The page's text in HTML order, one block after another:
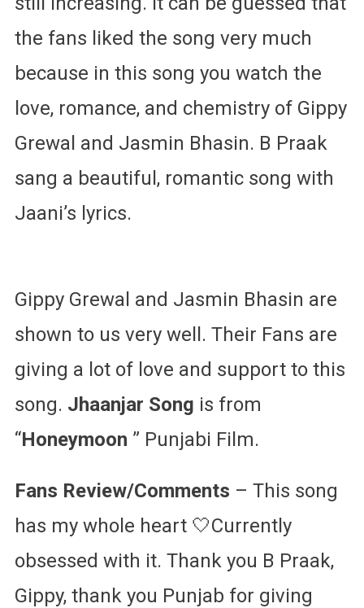
the fans liked the song very much
because in this song you watch the
love, romance, and chemistry of Gippy
Grewal and Jasmin Bhasin. B Praak
sang a beautiful, romantic song with
Jaani’s lyrics.
Gippy Grewal and Jasmin Bhasin are
shown to us very well. Their Fans are
giving a lot of love and support to this
song. Jhaanjar Song is from
“Honeymoon ” Punjabi Film.
Fans Review/Comments – This song
has my whole heart 🤍Currently
obsessed with it. Thank you B Praak,
Gippy, thank you Punjab for giving